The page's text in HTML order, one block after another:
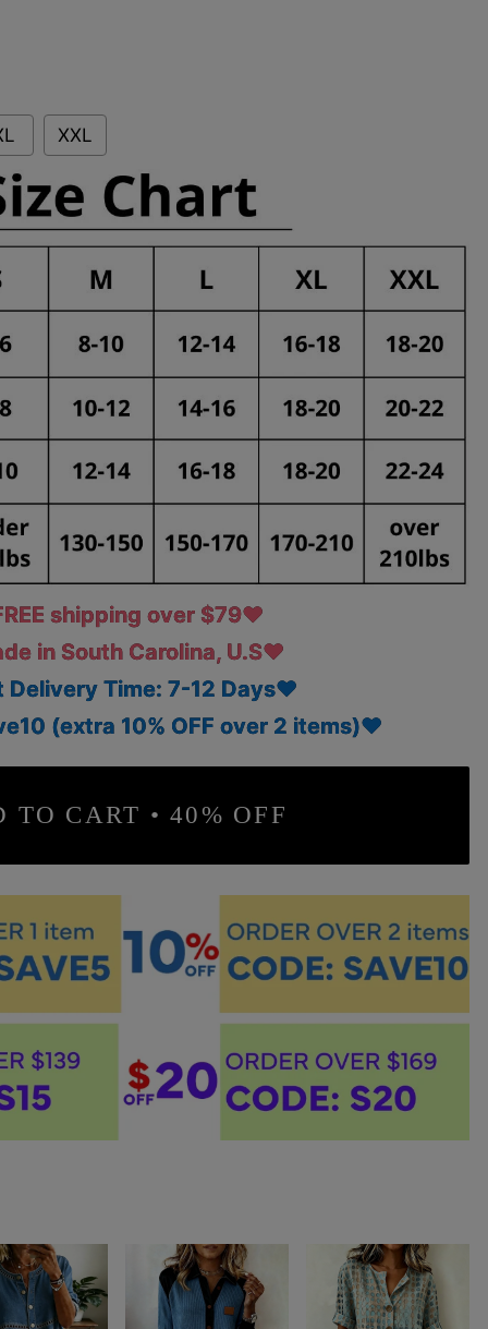
XXL
shipping over $79♥
in South Carolina, U.S♥
Time: 7-12 Days♥
(extra 10% OFF over 2 items)♥
TO CART • 40% OFF